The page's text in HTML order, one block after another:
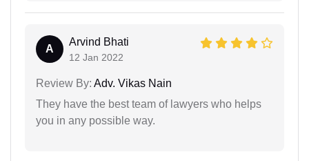
A
Arvind Bhati
12 Jan 2022
Review By: Adv. Vikas Nain
They have the best team of lawyers who helps
you in any possible way.